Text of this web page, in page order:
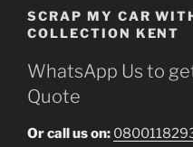
SCRAP MY CAR
COLLECTION KENT
WhatsApp Us to
Quote
Or call us on: